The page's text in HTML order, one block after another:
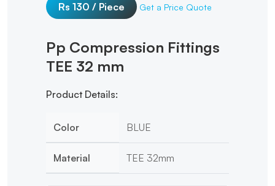
Rs 130 / Piece Get a Price Quote
Pp Compression Fittings
TEE 32 mm
Product Details:
Color BLUE
Material TEE 32mm